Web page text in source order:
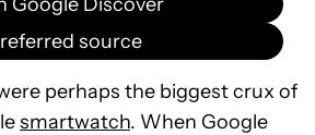
source
perhaps the biggest crux of
smartwatch. When Google